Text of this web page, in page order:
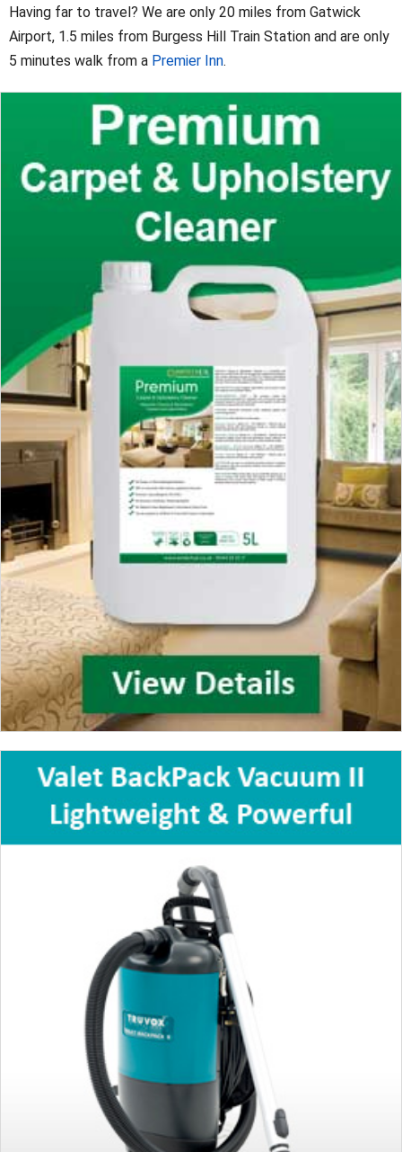
Having far to travel? We are only 20 miles from Gatwick
Airport, 1.5 miles from Burgess Hill Train Station and are only
5 minutes walk from a Premier Inn.